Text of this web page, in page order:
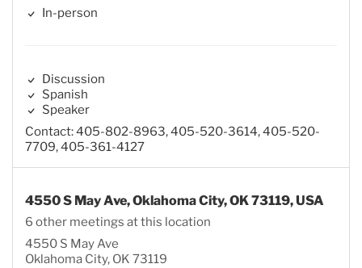
In-person
Discussion
Spanish
Speaker
Contact: 405-802-8963, 405-520-3614, 405-520-
7709, 405-361-4127
4550 S May Ave, Oklahoma City, OK 73119, USA
6 other meetings at this location
4550 S May Ave
Oklahoma City, OK 73119